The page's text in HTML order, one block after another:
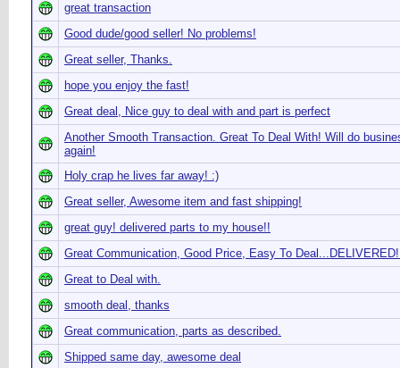
great transaction
Good dude/good seller! No problems!
Great seller, Thanks.
hope you enjoy the fast!
Great deal, Nice guy to deal with and part is perfect
Another Smooth Transaction. Great To Deal With! Will do
again!
Holy crap he lives far away! :)
Great seller, Awesome item and fast shipping!
great guy! delivered parts to my house!!
Great Communication, Good Price, Easy To
Great to Deal with.
smooth deal, thanks
Great communication, parts as described.
Shipped same day, awesome deal